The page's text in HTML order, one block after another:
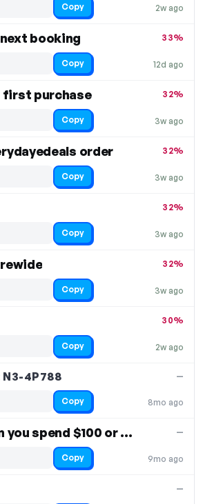
2w ago
Copy
booking
12d ago
33%
Copy
first purchase
3w ago
32%
Copy
order
3w ago
32%
Copy
3w ago
32%
Copy
3w ago
32%
Copy
2w ago
30%
Copy
N3-4P788
8mo ago
—
Copy
$20 off when you spend $100 or more
9mo ago
—
Copy
—